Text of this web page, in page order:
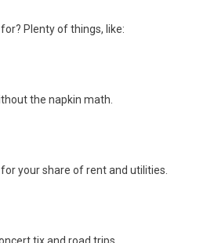
Plenty of things, like:
the napkin math.
your share of rent and utilities.